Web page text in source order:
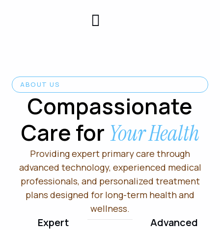
ABOUT US
Compassionate
Care for Your Health
Providing expert primary care through
advanced technology, experienced medical
professionals, and personalized treatment
plans designed for long-term health and
wellness.
Expert
Advanced